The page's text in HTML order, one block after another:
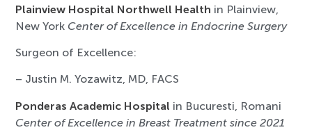
Plainview Hospital Northwell Health in Plainview,
New York Center of Excellence in Endocrine Surgery
Surgeon of Excellence:
– Justin M. Yozawitz, MD, FACS
Ponderas Academic Hospital in Bucuresti, Romani
Center of Excellence in Breast Treatment since 2021